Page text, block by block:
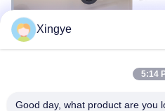
Xingye
5:14
Good day, what product are you